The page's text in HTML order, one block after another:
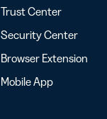
Trust Center
Security Center
Browser Extension
Mobile App